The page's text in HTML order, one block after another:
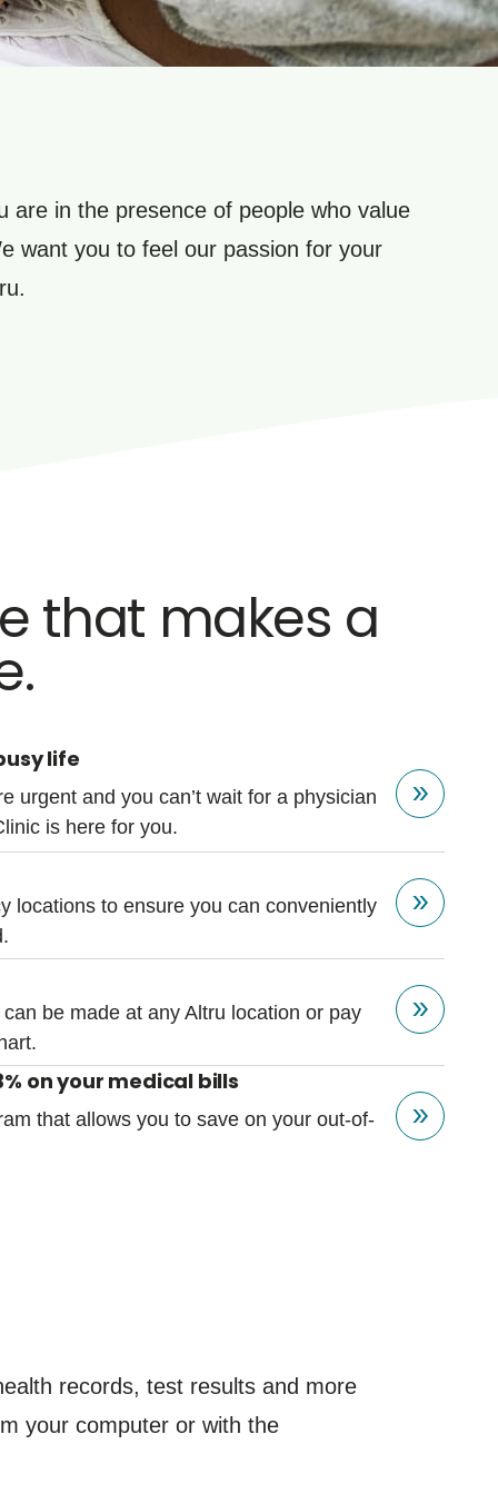
are in the presence of people who value
want you to feel our passion for your
that makes a
life
urgent and you can’t wait for a physician
is here for you.
locations to ensure you can conveniently
be made at any Altru location or pay
on your medical bills
that allows you to save on your out-of-
records, test results and more
your computer or with the